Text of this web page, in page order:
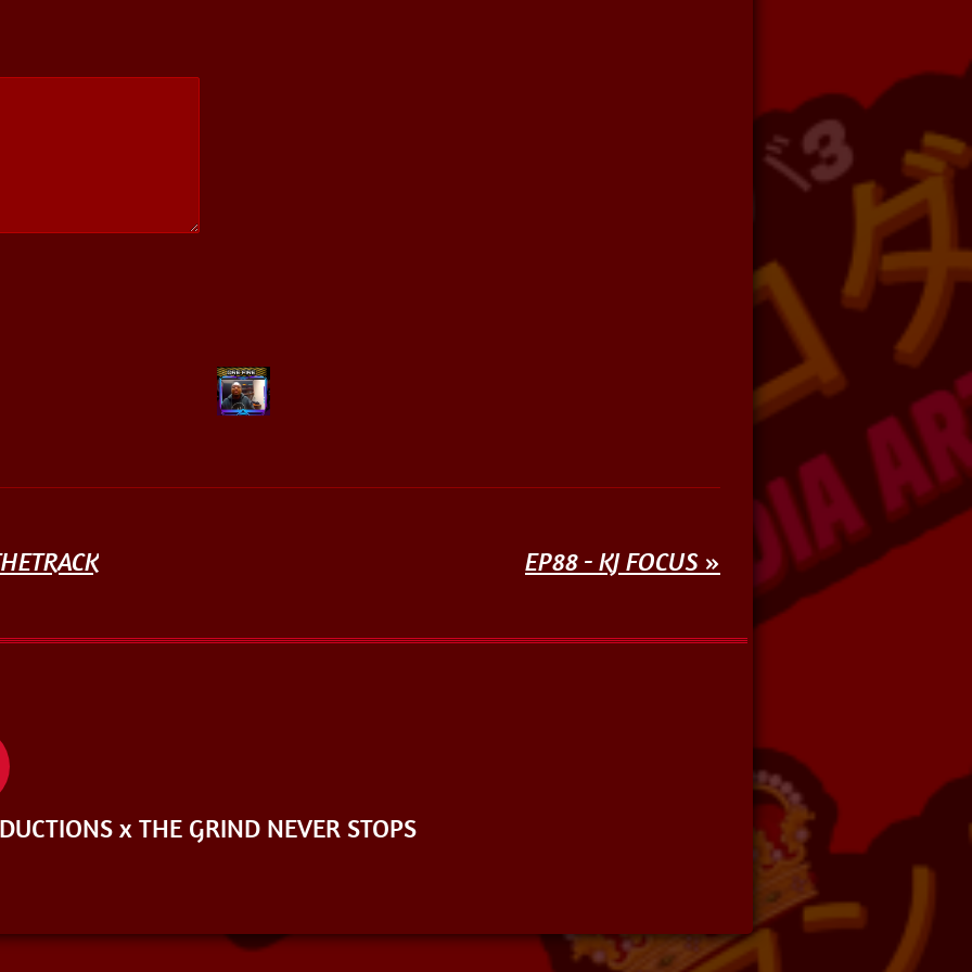
EP88 - KJ FOCUS »
x THE GRIND NEVER STOPS